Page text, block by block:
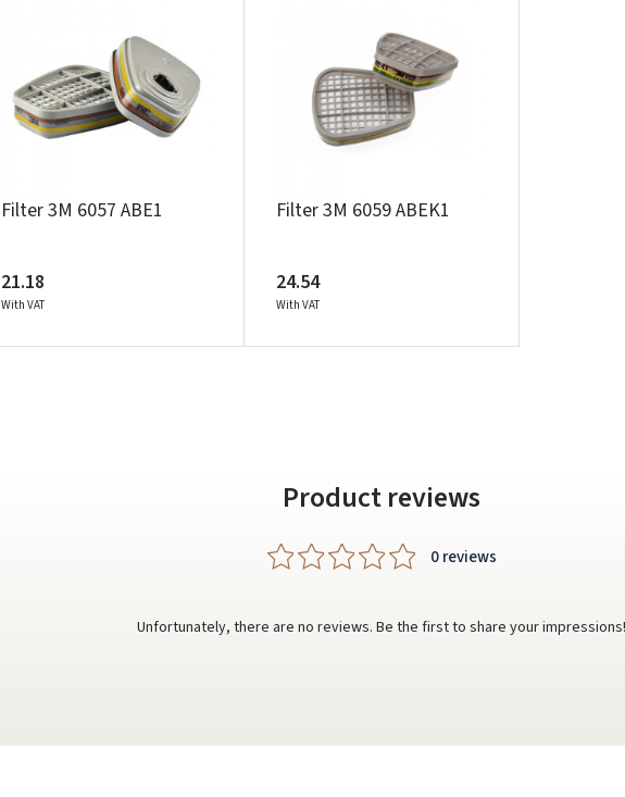
Filter 3M 6057 ABE1
21.18
With VAT
Filter 3M 6059 ABEK1
24.54
With VAT
Product reviews
0 reviews
Unfortunately, there are no reviews. Be the first to share your impressions!